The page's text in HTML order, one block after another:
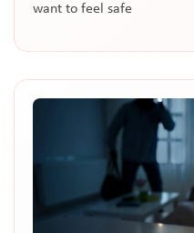
want to feel safe